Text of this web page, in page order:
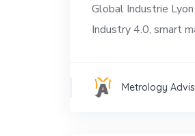
Global Industrie
Industry 4.0, smart
Metrology